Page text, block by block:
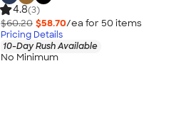
4.8(3)
$60.20 $58.70/ea for 50 items
Pricing Details
10-Day Rush Available
No Minimum